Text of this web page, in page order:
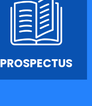
PROSPECTUS